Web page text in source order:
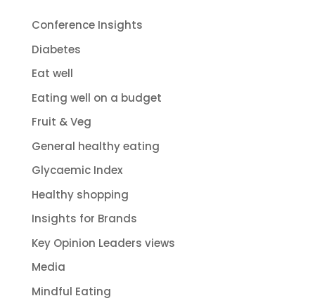
Conference Insights
Diabetes
Eat well
Eating well on a budget
Fruit & Veg
General healthy eating
Glycaemic Index
Healthy shopping
Insights for Brands
Key Opinion Leaders views
Media
Mindful Eating